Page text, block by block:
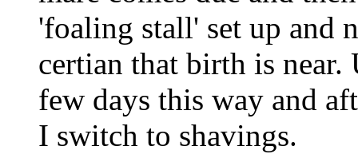
'foaling stall' set up and
certian that birth is
few days this way and
I switch to shavings.